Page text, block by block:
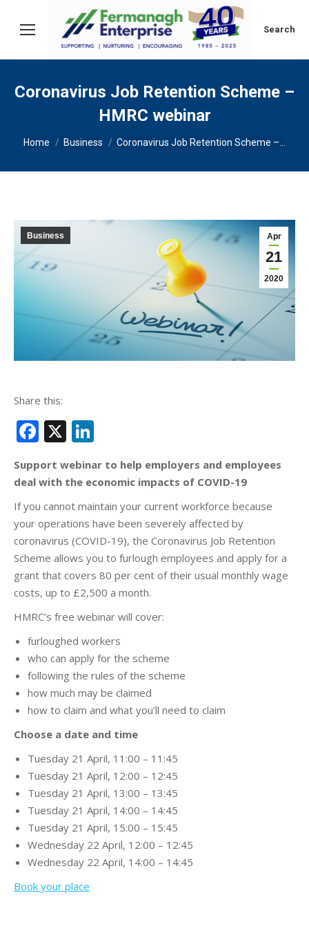
Search:
Search
Coronavirus Job Retention Scheme –
HMRC webinar
You are here:
Home Business Coronavirus Job Retention Scheme –…
Apr
21
2020
Business
Share this:
Facebook
X
Support webinar to help employers and employees
deal with the economic impacts of COVID-19
If you cannot maintain your current workforce because
your operations have been severely affected by
coronavirus (COVID-19), the Coronavirus Job Retention
Scheme allows you to furlough employees and apply for a
grant that covers 80 per cent of their usual monthly wage
costs, up to £2,500 a month.
HMRC’s free webinar will cover:
furloughed workers
who can apply for the scheme
following the rules of the scheme
how much may be claimed
how to claim and what you’ll need to claim
Choose a date and time
Tuesday 21 April, 11:00 – 11:45
Tuesday 21 April, 12:00 – 12:45
Tuesday 21 April, 13:00 – 13:45
Tuesday 21 April, 14:00 – 14:45
Tuesday 21 April, 15:00 – 15:45
Wednesday 22 April, 12:00 – 12:45
Wednesday 22 April, 14:00 – 14:45
Book your place